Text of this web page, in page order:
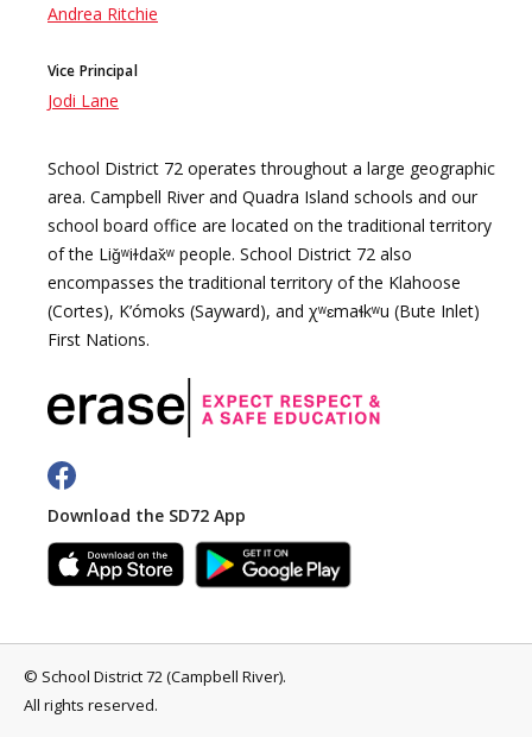
Andrea Ritchie
Vice Principal
Jodi Lane
School District 72 operates throughout a large geographic
area. Campbell River and Quadra Island schools and our
school board office are located on the traditional territory
of the Liǧʷiɫdax̌ʷ people. School District 72 also
encompasses the traditional territory of the Klahoose
(Cortes), K’ómoks (Sayward), and χʷɛmaɬkʷu (Bute Inlet)
First Nations.
Download the SD72 App
© School District 72 (Campbell River).
All rights reserved.